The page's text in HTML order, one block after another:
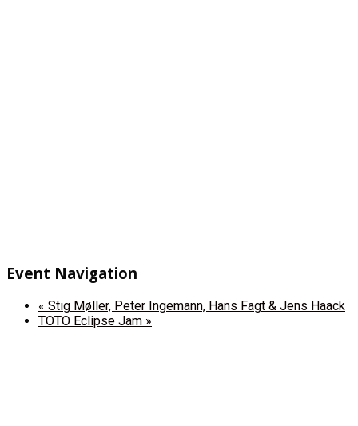
Event Navigation
« Stig Møller, Peter Ingemann, Hans Fagt & Jens Haack
TOTO Eclipse Jam »